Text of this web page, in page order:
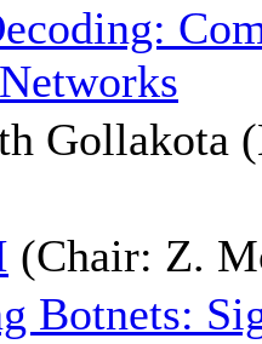
(Chair: Z.
Botnets: